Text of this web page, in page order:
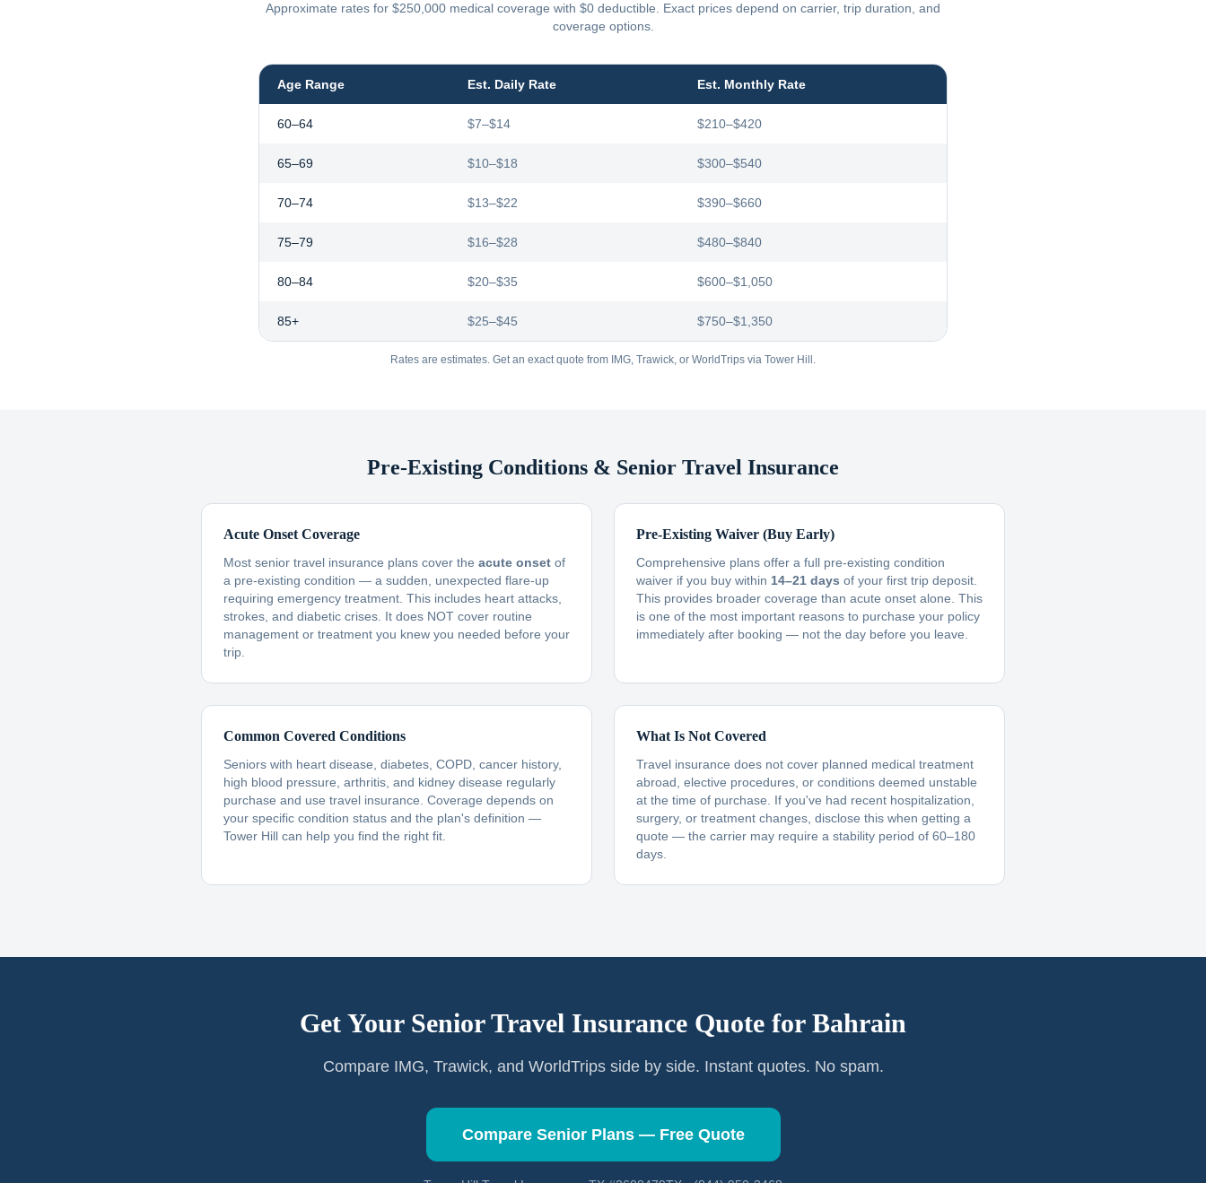
Approximate rates for $250,000 medical coverage with $0 deductible. Exact prices depend on carrier, trip duration, and
coverage options.
Age Range Est. Daily Rate Est. Monthly Rate
60–64 $7–$14 $210–$420
65–69 $10–$18 $300–$540
70–74 $13–$22 $390–$660
75–79 $16–$28 $480–$840
80–84 $20–$35 $600–$1,050
85+ $25–$45 $750–$1,350
Rates are estimates. Get an exact quote from IMG, Trawick, or WorldTrips via Tower Hill.
Pre-Existing Conditions & Senior Travel Insurance
Acute Onset Coverage
Most senior travel insurance plans cover the acute onset of
a pre-existing condition — a sudden, unexpected flare-up
requiring emergency treatment. This includes heart attacks,
strokes, and diabetic crises. It does NOT cover routine
management or treatment you knew you needed before your
trip.
Pre-Existing Waiver (Buy Early)
Comprehensive plans offer a full pre-existing condition
waiver if you buy within 14–21 days of your first trip deposit.
This provides broader coverage than acute onset alone. This
is one of the most important reasons to purchase your policy
immediately after booking — not the day before you leave.
Common Covered Conditions
Seniors with heart disease, diabetes, COPD, cancer history,
high blood pressure, arthritis, and kidney disease regularly
purchase and use travel insurance. Coverage depends on
your specific condition status and the plan's definition —
Tower Hill can help you find the right fit.
What Is Not Covered
Travel insurance does not cover planned medical treatment
abroad, elective procedures, or conditions deemed unstable
at the time of purchase. If you've had recent hospitalization,
surgery, or treatment changes, disclose this when getting a
quote — the carrier may require a stability period of 60–180
days.
Get Your Senior Travel Insurance Quote for Bahrain
Compare IMG, Trawick, and WorldTrips side by side. Instant quotes. No spam.
Compare Senior Plans — Free Quote